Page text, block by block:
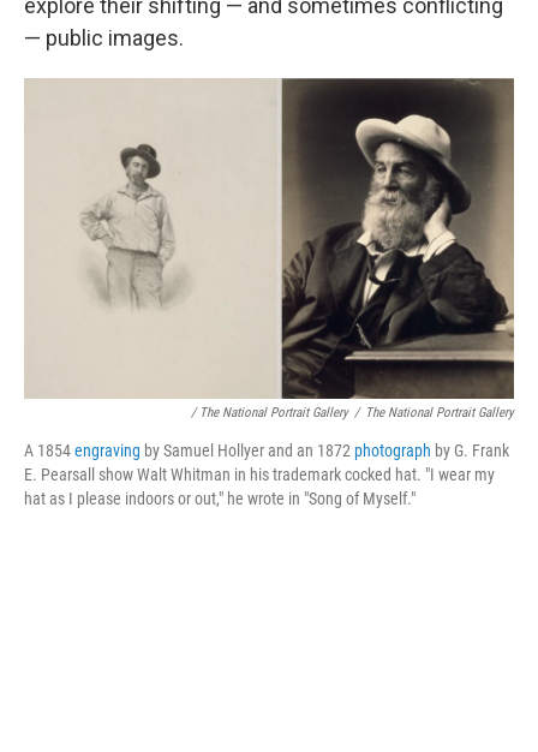
explore their shifting — and sometimes conflicting
— public images.
/ The National Portrait Gallery / The National Portrait Gallery
A 1854engraving by Samuel Hollyer and an 1872 photograph by G. Frank
E. Pearsall show Walt Whitman in his trademark cocked hat. "I wear my
hat as I please indoors or out," he wrote in "Song of Myself."